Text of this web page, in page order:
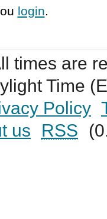
login.
times are
Time
Policy
us
RSS